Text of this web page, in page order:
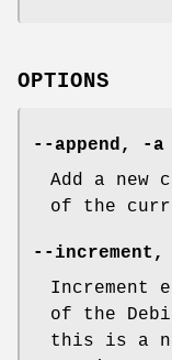
OPTIONS
--append,
-a
Add a new
of the
--increment ,
Increment
of the
this is a